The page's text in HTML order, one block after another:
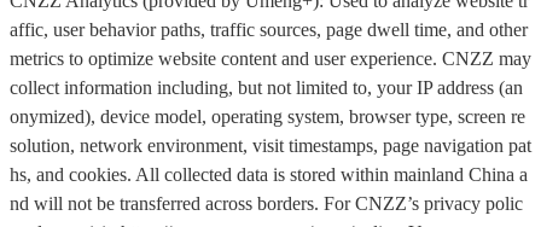
affic, user behavior paths, traffic sources, page dwell time, and other
metrics to optimize website content and user experience. CNZZ may
collect information including, but not limited to, your IP address (an
onymized), device model, operating system, browser type, screen re
solution, network environment, visit timestamps, page navigation pat
hs, and cookies. All collected data is stored within mainland China a
nd will not be transferred across borders. For CNZZ’s privacy polic